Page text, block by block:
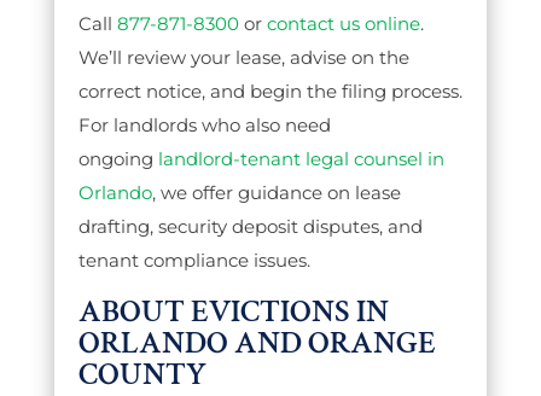
Call 877-871-8300 or contact us online.
We’ll review your lease, advise on the
correct notice, and begin the filing process.
For landlords who also need
ongoing landlord-tenant legal counsel in
Orlando, we offer guidance on lease
drafting, security deposit disputes, and
tenant compliance issues.
ABOUT EVICTIONS IN
ORLANDO AND ORANGE
COUNTY